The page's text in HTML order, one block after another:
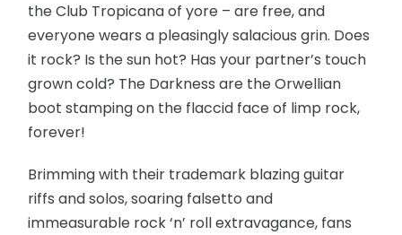
the Club Tropicana of yore – are free, and
everyone wears a pleasingly salacious grin. Does
it rock? Is the sun hot? Has your partner’s touch
grown cold? The Darkness are the Orwellian
boot stamping on the flaccid face of limp rock,
forever!
Brimming with their trademark blazing guitar
riffs and solos, soaring falsetto and
immeasurable rock ‘n’ roll extravagance, fans